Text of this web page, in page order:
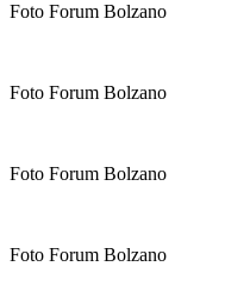
Foto Forum Bolzano
Foto Forum Bolzano
Foto Forum Bolzano
Foto Forum Bolzano